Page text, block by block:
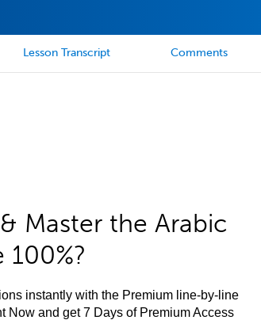
Lesson Transcript Comments
Master the Arabic
instantly with the Premium line-by-line
Now and get 7 Days of Premium Access